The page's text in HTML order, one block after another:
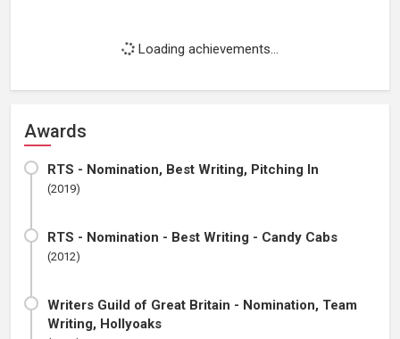
Loading achievements...
Awards
RTS - Nomination, Best Writing, Pitching In
(2019)
RTS - Nomination - Best Writing - Candy Cabs
(2012)
Writers Guild of Great Britain - Nomination, Team
Writing, Hollyoaks